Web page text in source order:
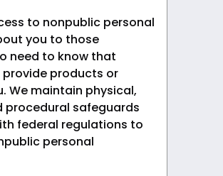
to nonpublic personal
you to those
need to know that
products or
We maintain physical,
procedural safeguards
federal regulations to
personal